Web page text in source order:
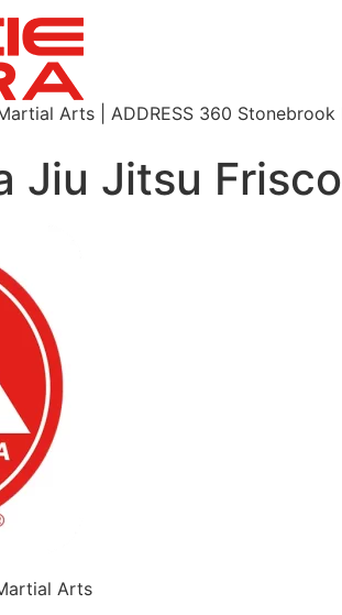
Arts | ADDRESS 360
Jiu Jitsu
Arts